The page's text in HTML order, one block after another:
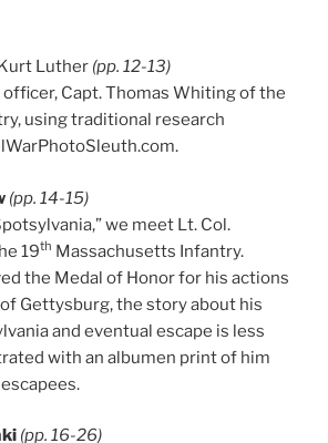
Luther (pp. 12-13)
Capt. Thomas Whiting of the
using traditional research
(pp. 14-15)
we meet Lt. Col.
19th Massachusetts Infantry.
the Medal of Honor for his actions
Gettysburg, the story about his
and eventual escape is less
with an albumen print of him
(pp. 16-26)